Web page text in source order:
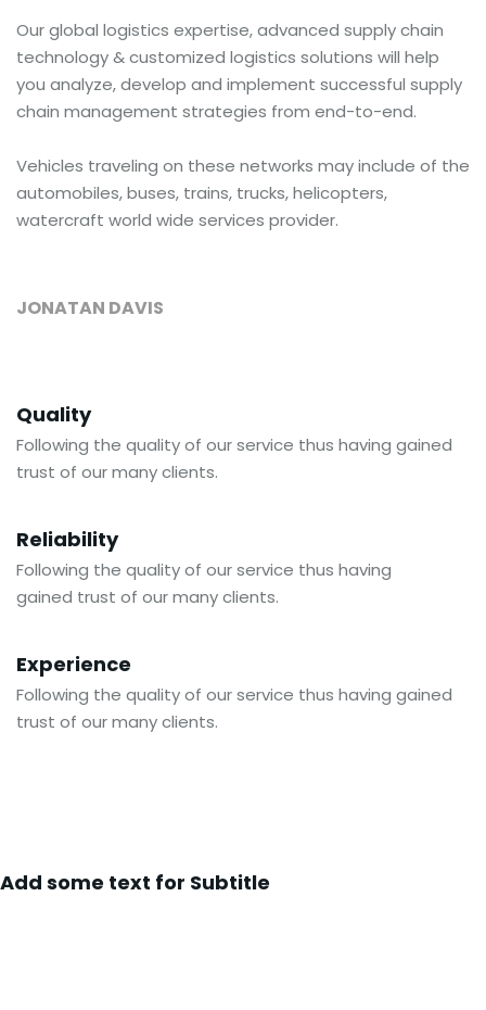
Our global logistics expertise, advanced supply chain
technology & customized logistics solutions will help
you analyze, develop and implement successful supply
chain management strategies from end-to-end.
Vehicles traveling on these networks may include of the
automobiles, buses, trains, trucks, helicopters,
watercraft world wide services provider.
JONATAN DAVIS
Quality
Following the quality of our service thus having gained
trust of our many clients.
Reliability
Following the quality of our service thus having
gained trust of our many clients.
Experience
Following the quality of our service thus having gained
trust of our many clients.
Add some text for Subtitle